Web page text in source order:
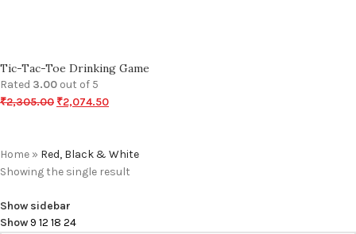
Tic-Tac-Toe Drinking Game
Rated 3.00 out of 5
₹2,305.00 ₹2,074.50
Home » Red, Black & White
Showing the single result
Show sidebar
Show9 12 18 24